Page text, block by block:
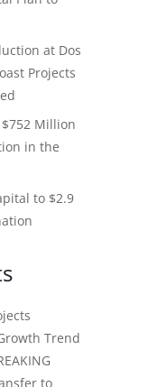
at Dos
Projects
$752 Million
in the
to $2.9
Trend
to